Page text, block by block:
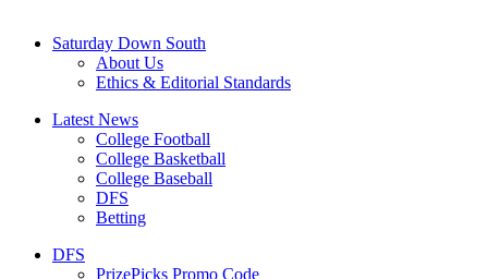
Saturday Down South
About Us
Ethics & Editorial Standards
Latest News
College Football
College Basketball
College Baseball
DFS
Betting
DFS
PrizePicks Promo Code